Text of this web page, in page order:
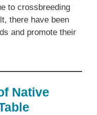
to crossbreeding
there have been
and promote their
Native